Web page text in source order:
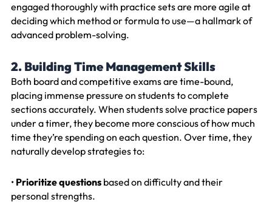
engaged thoroughly with practice sets are more agile at
deciding which method or formula to use—a hallmark of
advanced problem-solving.
2. Building Time Management Skills
Both board and competitive exams are time-bound,
placing immense pressure on students to complete
sections accurately. When students solve practice papers
under a timer, they become more conscious of how much
time they’re spending on each question. Over time, they
naturally develop strategies to:
• Prioritize questionsbased on difficulty and their
personal strengths.